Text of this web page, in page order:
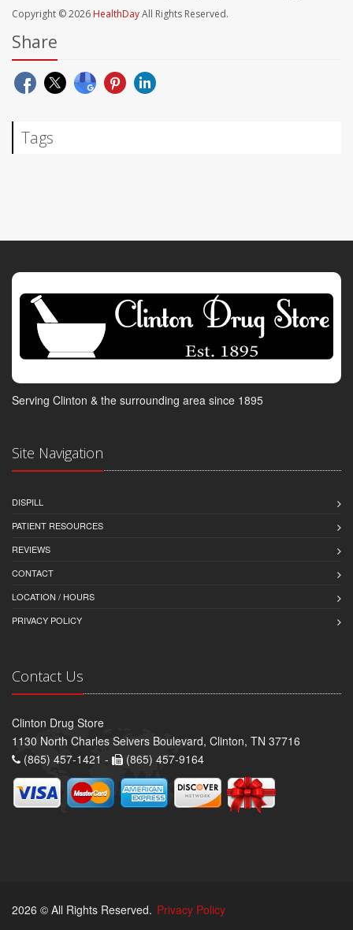
Copyright © 2026 HealthDayAll Rights Reserved.
Share
Tags
Serving Clinton & the surrounding area since 1895
Site Navigation
DISPILL
PATIENT RESOURCES
REVIEWS
CONTACT
LOCATION / HOURS
PRIVACY POLICY
Contact Us
Clinton Drug Store
1130 North Charles Seivers Boulevard, Clinton, TN 37716
(865) 457-1421 -
(865) 457-9164
2026 © All Rights Reserved. Privacy Policy